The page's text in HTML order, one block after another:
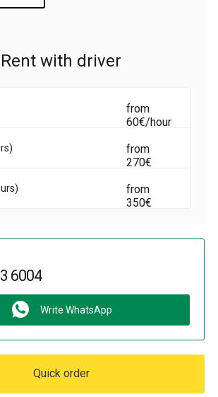
with driver, leave an order on the site.
Rent with driver
from
60€/hour
from
270€
from
350€
6004
Write WhatsApp
Quick order